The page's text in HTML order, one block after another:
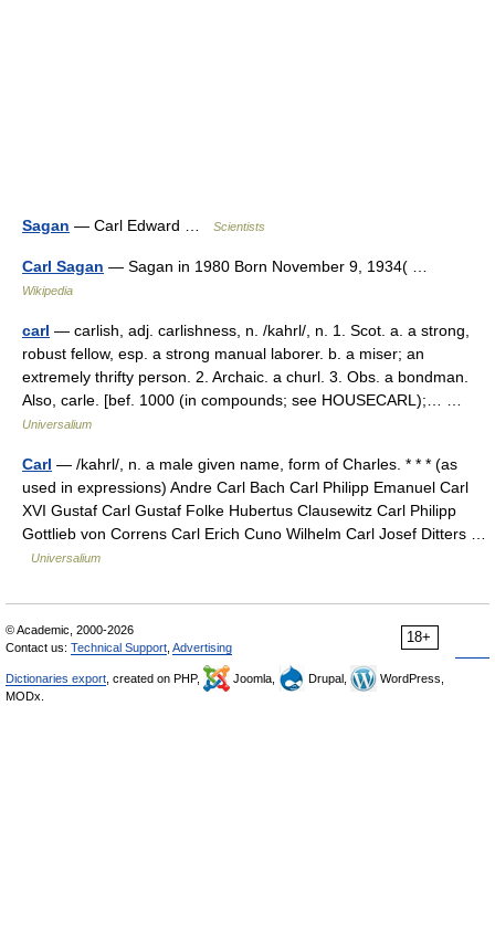
Sagan — Carl Edward … Scientists
Carl Sagan — Sagan in 1980 Born November 9, 1934( …
Wikipedia
carl — carlish, adj. carlishness, n. /kahrl/, n. 1. Scot. a. a strong,
robust fellow, esp. a strong manual laborer. b. a miser; an
extremely thrifty person. 2. Archaic. a churl. 3. Obs. a bondman.
Also, carle. [bef. 1000 (in compounds; see HOUSECARL);… …
Universalium
Carl — /kahrl/, n. a male given name, form of Charles. * * * (as
used in expressions) Andre Carl Bach Carl Philipp Emanuel Carl
XVI Gustaf Carl Gustaf Folke Hubertus Clausewitz Carl Philipp
Gottlieb von Correns Carl Erich Cuno Wilhelm Carl Josef Ditters …
Universalium
18+
© Academic, 2000-2026
Contact us: Technical Support Advertising
Dictionaries export , created on PHP, Joomla, Drupal,
WordPress,
MODx.